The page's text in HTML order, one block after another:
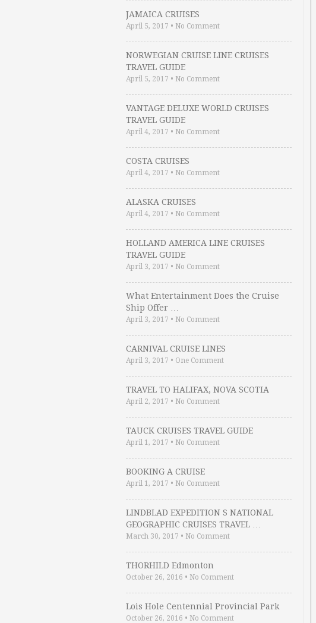
JAMAICA CRUISES
April 5, 2017 • No Comment
NORWEGIAN CRUISE LINE CRUISES
TRAVEL GUIDE
April 5, 2017 • No Comment
VANTAGE DELUXE WORLD CRUISES
TRAVEL GUIDE
April 4, 2017 • No Comment
COSTA CRUISES
April 4, 2017 • No Comment
ALASKA CRUISES
April 4, 2017 • No Comment
HOLLAND AMERICA LINE CRUISES
TRAVEL GUIDE
April 3, 2017 • No Comment
What Entertainment Does the Cruise
Ship Offer …
April 3, 2017 • No Comment
CARNIVAL CRUISE LINES
April 3, 2017 • One Comment
TRAVEL TO HALIFAX, NOVA SCOTIA
April 2, 2017 • No Comment
TAUCK CRUISES TRAVEL GUIDE
April 1, 2017 • No Comment
BOOKING A CRUISE
April 1, 2017 • No Comment
LINDBLAD EXPEDITION S NATIONAL
GEOGRAPHIC CRUISES TRAVEL …
March 30, 2017 • No Comment
THORHILD Edmonton
October 26, 2016 • No Comment
Lois Hole Centennial Provincial Park
October 26, 2016 • No Comment